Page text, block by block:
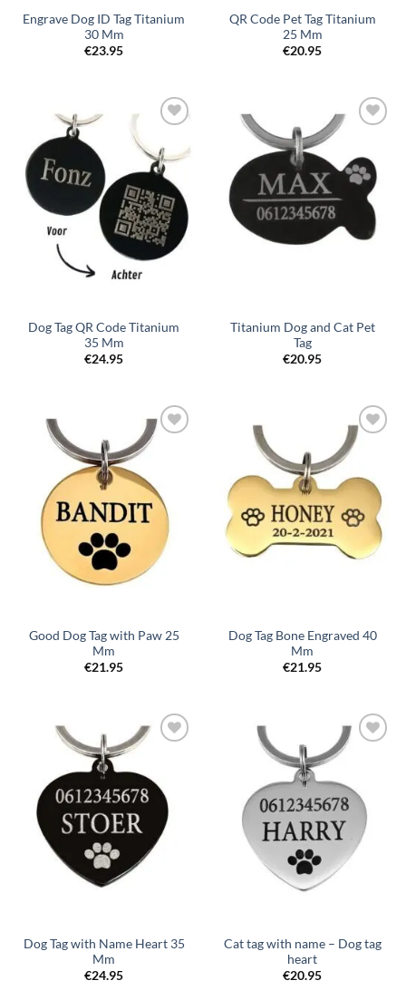
Engrave Dog ID Tag Titanium
30 Mm
€23.95
QR Code Pet Tag Titanium
25 Mm
€20.95
Toevoegen
aan
verlanglijst
Dog Tag QR Code Titanium
35 Mm
€24.95
Toevoegen
verlanglijst
Titanium Dog and Cat Pet
Tag
€20.95
Toevoegen
verlanglijst
Good Dog Tag with Paw 25
Mm
€21.95
Toevoegen
verlanglijst
Dog Tag Bone Engraved 40
Mm
€21.95
verlanglijst
Dog Tag with Name Heart 35
Mm
€24.95
Toevoegen
verlanglijst
Cat tag with name – Dog tag
heart
€20.95